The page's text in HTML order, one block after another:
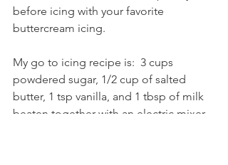
before icing with your favorite
buttercream icing.
My go to icing recipe is:  3 cups
powdered sugar, 1/2 cup of salted
butter, 1 tsp vanilla, and 1 tbsp of milk
beaten together with an electric mixer.